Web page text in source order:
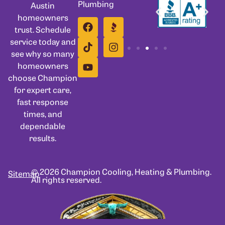
Austin
homeowners
trust. Schedule
service today and
see why so many
homeowners
choose Champion
for expert care,
fast response
times, and
dependable
results.
Plumbing
© 2026 Champion Cooling, Heating & Plumbing.
All rights reserved.
Sitemap